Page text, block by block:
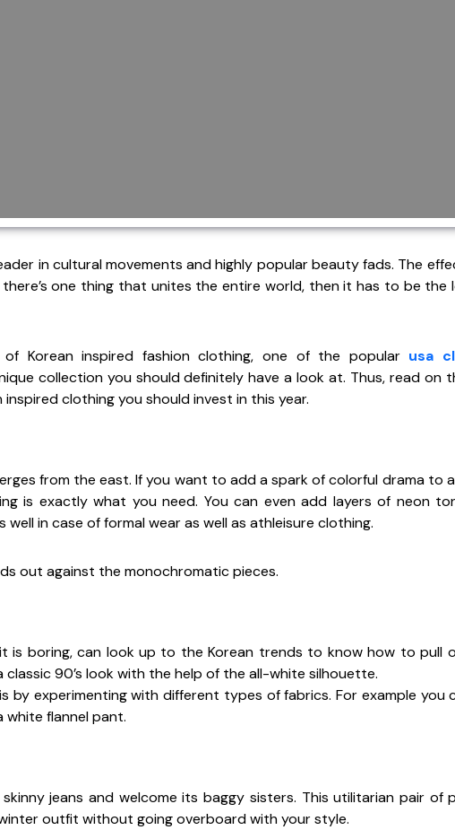
in cultural movements and highly popular beauty fads. The
one thing that unites the entire world, then it has to be the
Korean inspired fashion clothing, one of the popular usa
collection you should definitely have a look at. Thus, read on
clothing you should invest in this year.
from the east. If you want to add a spark of colorful drama to
is exactly what you need. You can even add layers of neon
in case of formal wear as well as athleisure clothing.
out against the monochromatic pieces.
is boring, can look up to the Korean trends to know how to pull
90’s look with the help of the all-white silhouette.
by experimenting with different types of fabrics. For example you
flannel pant.
jeans and welcome its baggy sisters. This utilitarian pair of
outfit without going overboard with your style.